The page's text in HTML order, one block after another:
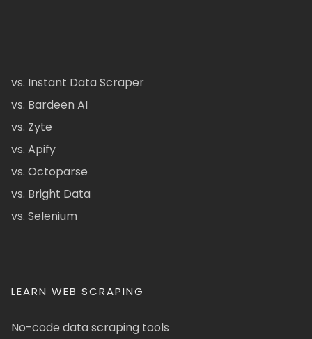
vs. Instant Data Scraper
vs. Bardeen AI
vs. Zyte
vs. Apify
vs. Octoparse
vs. Bright Data
vs. Selenium
LEARN WEB SCRAPING
No-code data scraping tools